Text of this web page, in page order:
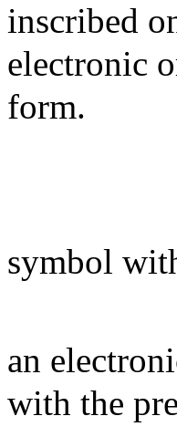
inscribed
electronic
form.
symbol
an
with the